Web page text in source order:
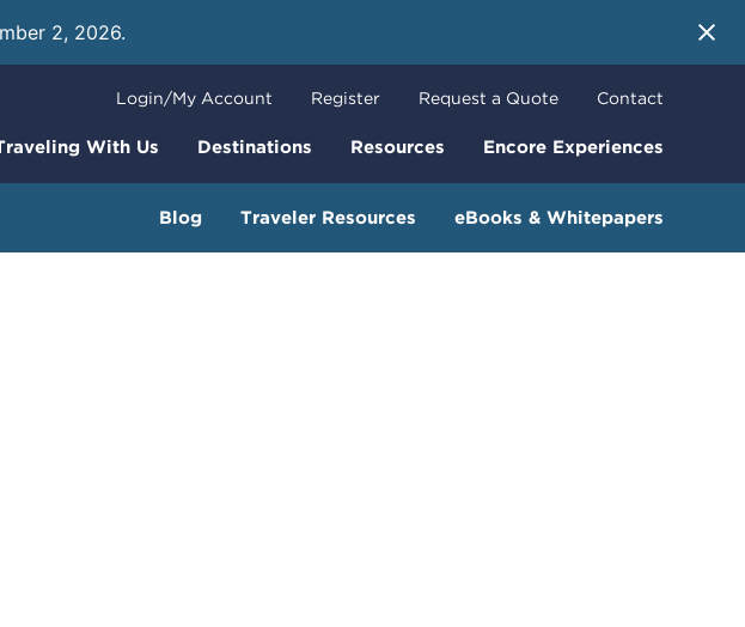
2, 2026.
With Us Destinations Resources Encore Experiences
Login/My Account Register Request a Quote Contact
Blog Traveler Resources eBooks & Whitepapers